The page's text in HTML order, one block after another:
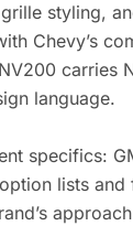
styling,
Chevy’s
carries
language.
specifics:
lists and